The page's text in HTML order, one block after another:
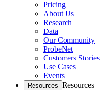
Pricing
About Us
Research
Data
Our Community
ProbeNet
Customers Stories
Use Cases
Events
Resources Resources